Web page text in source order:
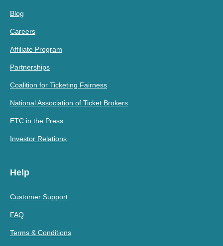
Blog
Careers
Affiliate Program
Partnerships
Coalition for Ticketing Fairness
National Association of Ticket Brokers
ETC in the Press
Investor Relations
Help
Customer Support
FAQ
Terms & Conditions